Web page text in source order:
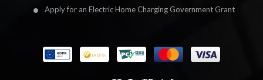
Apply for an Electric Home Charging Government Grant